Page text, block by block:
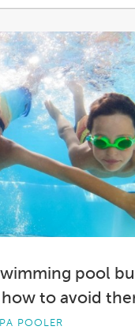
an extension of your
pool
how to avoid
POOLER